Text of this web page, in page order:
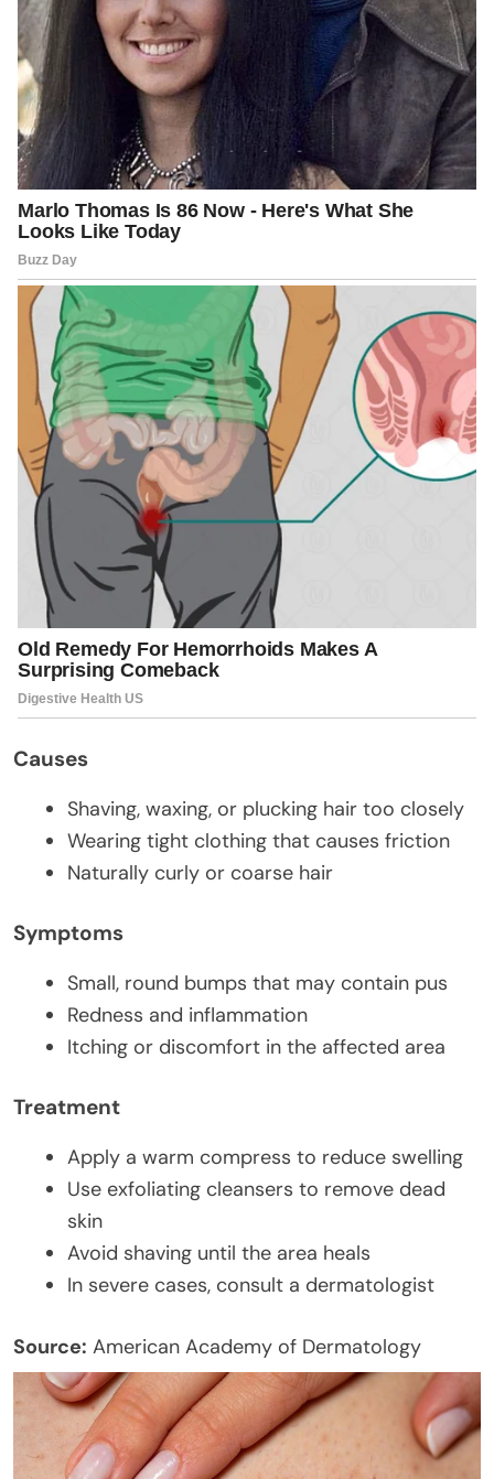
Causes
Shaving, waxing, or plucking hair too closely
Wearing tight clothing that causes friction
Naturally curly or coarse hair
Symptoms
Small, round bumps that may contain pus
Redness and inflammation
Itching or discomfort in the affected area
Treatment
Apply a warm compress to reduce swelling
Use exfoliating cleansers to remove dead
skin
Avoid shaving until the area heals
In severe cases, consult a dermatologist
Source: American Academy of Dermatology